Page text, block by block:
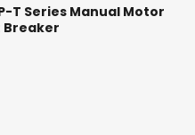
T Series Manual Motor
Breaker